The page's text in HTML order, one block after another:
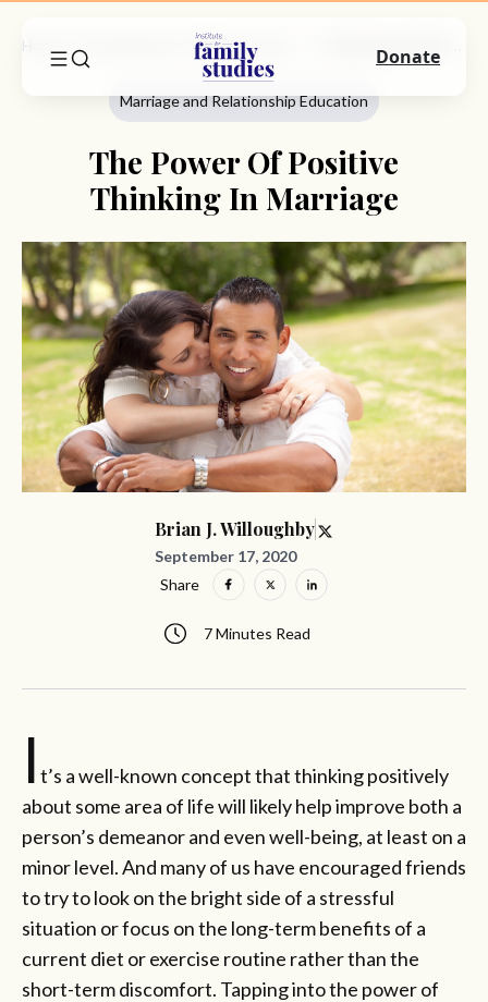
Marriage and Relationship Education
The Power Of Positive
Thinking In Marriage
Brian J. Willoughby
September 17, 2020
7 Minutes Read
Share
I t’s a well-known concept that thinking positively
about some area of life will likely help improve both a
person’s demeanor and even well-being, at least on a
minor level. And many of us have encouraged friends
to try to look on the bright side of a stressful
situation or focus on the long-term benefits of a
current diet or exercise routine rather than the
short-term discomfort. Tapping into the power of
Donate